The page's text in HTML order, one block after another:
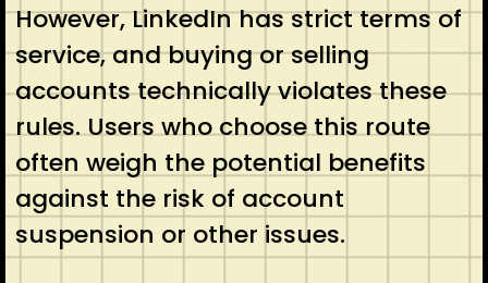
However, LinkedIn has strict terms of
service, and buying or selling
accounts technically violates these
rules. Users who choose this route
often weigh the potential benefits
against the risk of account
suspension or other issues.